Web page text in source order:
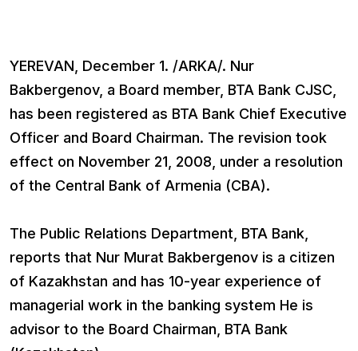
YEREVAN, December 1. /ARKA/. Nur
Bakbergenov, a Board member, BTA Bank CJSC,
has been registered as BTA Bank Chief Executive
Officer and Board Chairman. The revision took
effect on November 21, 2008, under a resolution
of the Central Bank of Armenia (CBA).
The Public Relations Department, BTA Bank,
reports that Nur Murat Bakbergenov is a citizen
of Kazakhstan and has 10-year experience of
managerial work in the banking system He is
advisor to the Board Chairman, BTA Bank